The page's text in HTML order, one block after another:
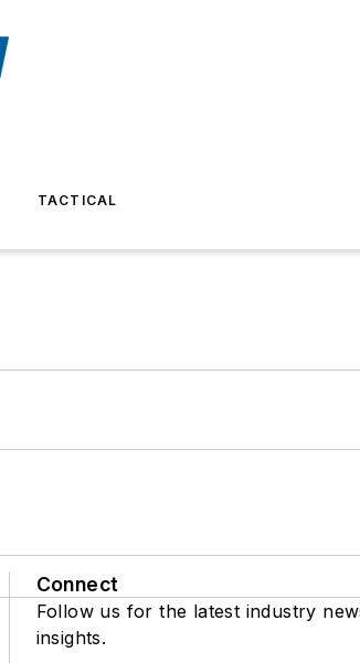
TACTICAL
Connect
Follow us for the latest industry
insights.